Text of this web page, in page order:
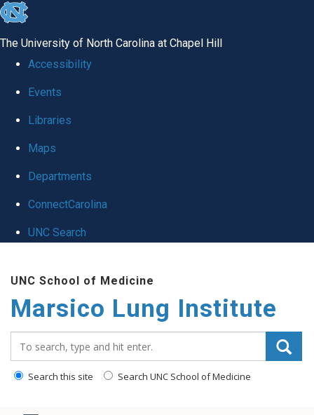
skip
global
The University of North Carolina at Chapel Hill
Accessibility
Events
Libraries
Maps
Departments
ConnectCarolina
UNC Search
main
content
UNC School of Medicine
Marsico Lung Institute
Search this site Search UNC School of Medicine